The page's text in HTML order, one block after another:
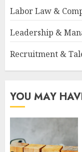
Labor Law &
Leadership &
Recruitment &
YOU MAY